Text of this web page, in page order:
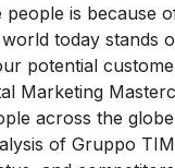
is because
today stands
potential
Marketing
across the
of Gruppo